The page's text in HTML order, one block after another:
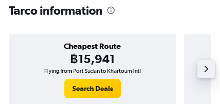
Tarco information
Cheapest Route
฿15,941
Flying from Port Sudan to Khartoum Intl
Search Deals